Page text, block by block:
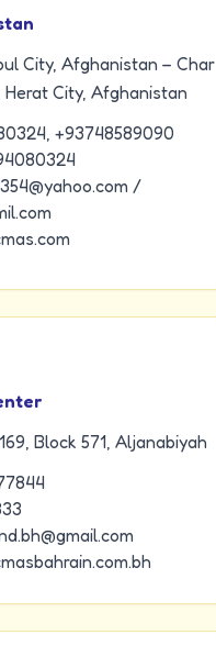
City, Afghanistan – Char
Herat City, Afghanistan
+93748589090
/
Block 571, Aljanabiyah